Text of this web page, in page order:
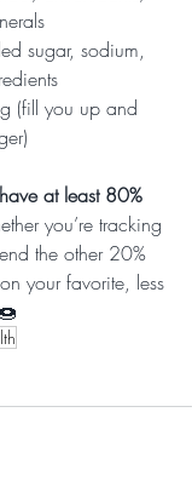
sugar, sodium,
(fill you up and
have at least 80%
you’re tracking
the other 20%
your favorite, less